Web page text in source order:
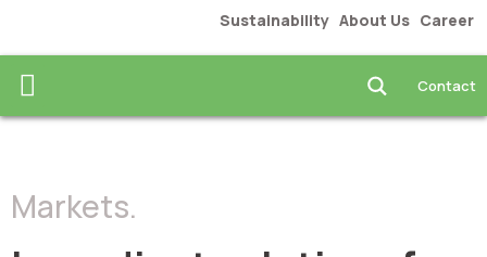
Sustainability About Us Career
Contact
Markets.